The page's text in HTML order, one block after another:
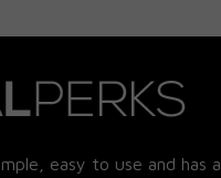
easy to use and has